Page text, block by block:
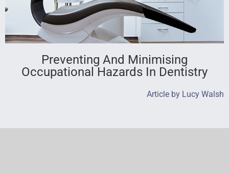
Preventing And Minimising
Occupational Hazards In Dentistry
Article by Lucy Walsh